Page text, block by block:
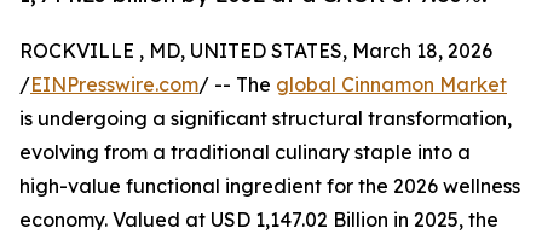
ROCKVILLE , MD, UNITED STATES, March 18, 2026
/EINPresswire.com/ -- The global Cinnamon Market
is undergoing a significant structural transformation,
evolving from a traditional culinary staple into a
high-value functional ingredient for the 2026 wellness
economy. Valued at USD 1,147.02 Billion in 2025, the